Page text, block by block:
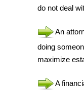
do not deal
An
doing
maximize
A